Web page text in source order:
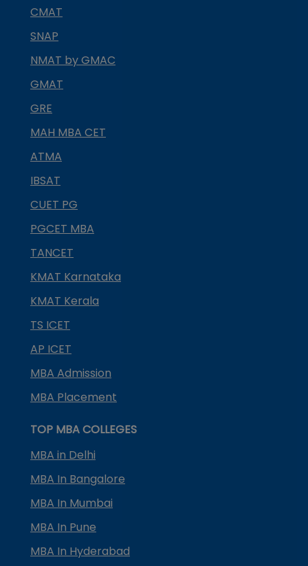
CMAT
SNAP
NMAT by GMAC
GMAT
GRE
MAH MBA CET
ATMA
IBSAT
CUET PG
PGCET MBA
TANCET
KMAT Karnataka
KMAT Kerala
TS ICET
AP ICET
MBA Admission
MBA Placement
TOP MBA COLLEGES
MBA in Delhi
MBA In Bangalore
MBA In Mumbai
MBA In Pune
MBA In Hyderabad